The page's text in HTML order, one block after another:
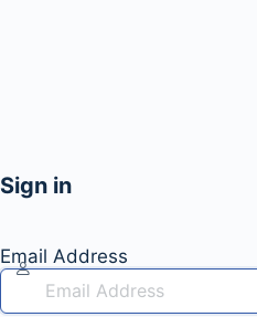
Sign in
Email Address